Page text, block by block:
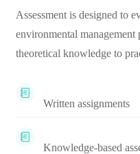
Assessment is designed to
environmental
theoretical knowledge to
Written assignments
Knowledge-based